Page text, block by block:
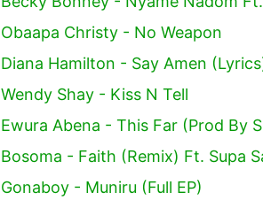
Obaapa Christy - No Weapon
Diana Hamilton - Say Amen
Wendy Shay - Kiss N Tell
Ewura Abena - This Far (Prod By
Bosoma - Faith (Remix) Ft. Supa
Gonaboy - Muniru (Full EP)